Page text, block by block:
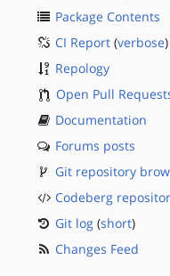
Package Contents
CI Report (verbose)
Repology
Open Pull
Documentation
Forums posts
Git repository
Codeberg
Git log (short)
Changes Feed